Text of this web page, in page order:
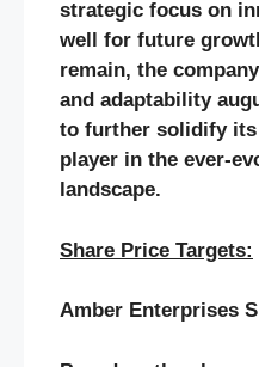
strategic focus on
well for future
remain, the
and adaptability
to further solidify
player in the ever-
landscape.
Share Price Targets:
Amber Enterprises